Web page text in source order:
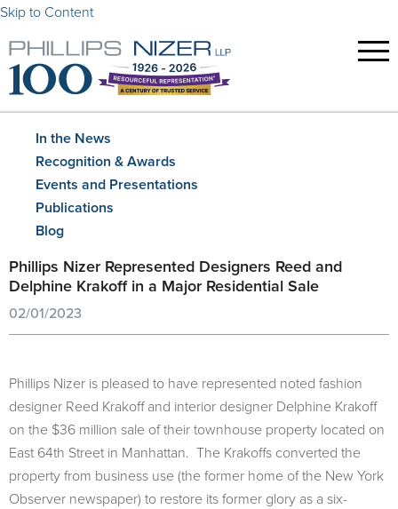
Skip to Content
In the News
Recognition & Awards
Events and Presentations
Publications
Blog
Phillips Nizer Represented Designers Reed and
Delphine Krakoff in a Major Residential Sale
02/01/2023
Phillips Nizer is pleased to have represented noted fashion
designer Reed Krakoff and interior designer Delphine Krakoff
on the $36 million sale of their townhouse property located on
East 64th Street in Manhattan. The Krakoffs converted the
property from business use (the former home of the New York
Observer newspaper) to restore its former glory as a six-